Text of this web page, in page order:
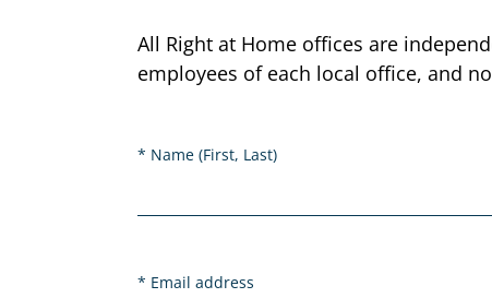
All Right at Home offices are
employees of each local office, and
Name (First, Last)
Email address